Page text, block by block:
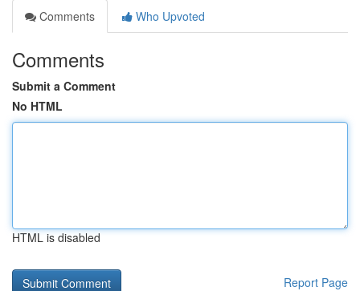
Comments
Who Upvoted
Comments
Submit a Comment
No HTML
HTML is disabled
Report Page